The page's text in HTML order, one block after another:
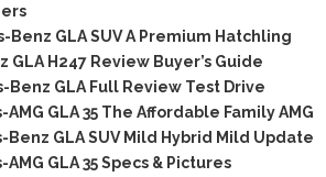
Benz GLA SUV A Premium Hatchling
GLA H247 Review Buyer’s Guide
Benz GLA Full Review Test Drive
GLA 35 The Affordable Family AMG
Benz GLA SUV Mild Hybrid Mild Update
GLA 35 Specs & Pictures